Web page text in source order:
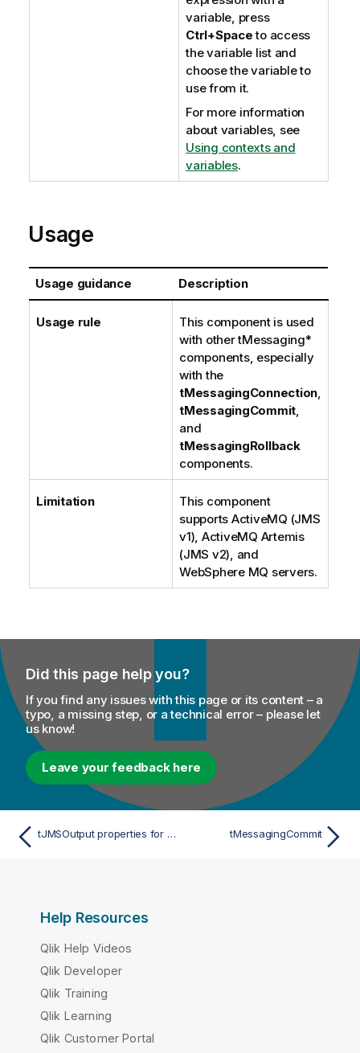
variable, press
Ctrl+Spaceto access
the variable list and
choose the variable to
use from it.
For more information
about variables, see
Using contexts and
variables.
Usage
Usage guidance Description
Usage rule
This component is used
with other tMessaging*
components, especially
with the
tMessagingConnection,
tMessagingCommit,
and
tMessagingRollback
components.
Limitation
This component
supports ActiveMQ (JMS
v1), ActiveMQ Artemis
(JMS v2), and
WebSphere MQ servers.
Did this page help you?
If you find any issues with this page or its content – a
typo, a missing step, or a technical error – please let
us know!
Leave your feedback here
tJMSOutput properties for Apache Spark Streaming tMessagingCommit
Help Resources
Qlik Help Videos
Qlik Developer
Qlik Training
Qlik Learning
Qlik Customer Portal